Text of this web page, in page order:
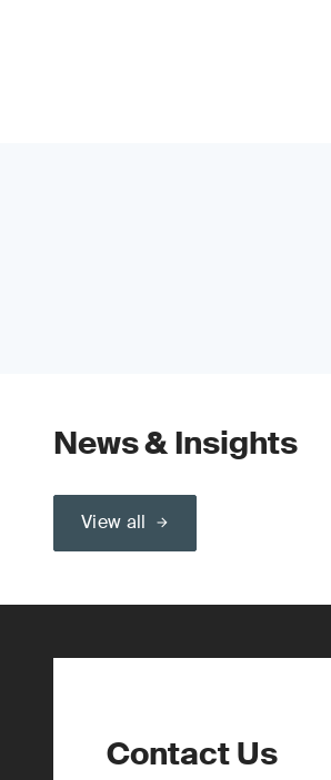
News & Insights
View all
Contact Us